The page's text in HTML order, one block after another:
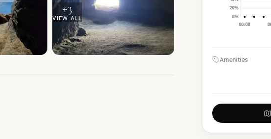
+3
VIEW ALL
Amenities